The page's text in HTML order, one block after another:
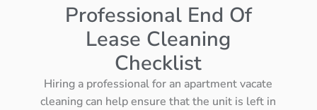
Professional End Of
Lease Cleaning
Checklist
Hiring a professional for an apartment vacate
cleaning can help ensure that the unit is left in